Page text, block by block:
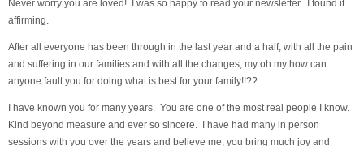
Never worry you are loved! I was so happy to read your newsletter. I found it
affirming.
After all everyone has been through in the last year and a half, with all the pain
and suffering in our families and with all the changes, my oh my how can
anyone fault you for doing what is best for your family!!??
I have known you for many years. You are one of the most real people I know.
Kind beyond measure and ever so sincere. I have had many in person
sessions with you over the years and believe me, you bring much joy and